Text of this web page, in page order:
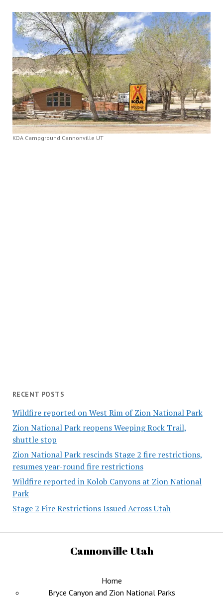
KOA Campground Cannonville UT
RECENT POSTS
Wildfire reported on West Rim of Zion National Park
Zion National Park reopens Weeping Rock Trail,
shuttle stop
Zion National Park rescinds Stage 2 fire restrictions,
resumes year-round fire restrictions
Wildfire reported in Kolob Canyons at Zion National
Park
Stage 2 Fire Restrictions Issued Across Utah
Cannonville Utah
Home
Bryce Canyon and Zion National Parks